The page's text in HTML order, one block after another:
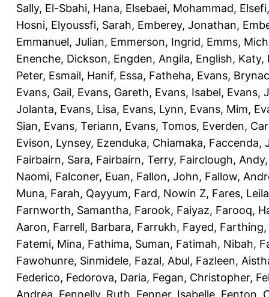
Sally, El-Sbahi, Hana, Elsebaei, Mohammad,
Hosni, Elyoussfi, Sarah, Emberey, Jonathan,
Emmanuel, Julian, Emmerson, Ingrid, Emms,
Enenche, Dickson, Engden, Angila, English, Katy,
Peter, Esmail, Hanif, Essa, Fatheha, Evans,
Evans, Gail, Evans, Gareth, Evans, Isabel, Evans,
Jolanta, Evans, Lisa, Evans, Lynn, Evans, Mim,
Sian, Evans, Teriann, Evans, Tomos, Everden,
Evison, Lynsey, Ezenduka, Chiamaka, Faccenda,
Fairbairn, Sara, Fairbairn, Terry, Fairclough, Andy
Naomi, Falconer, Euan, Fallon, John, Fallow,
Muna, Farah, Qayyum, Fard, Nowin Z, Fares, Leila
Farnworth, Samantha, Farook, Faiyaz, Farooq,
Aaron, Farrell, Barbara, Farrukh, Fayed, Farthing,
Fatemi, Mina, Fathima, Suman, Fatimah, Nibah,
Fawohunre, Sinmidele, Fazal, Abul, Fazleen,
Federico, Fedorova, Daria, Fegan, Christopher,
Andrea Fennelly, Ruth Fenner, Isabelle Fenton,